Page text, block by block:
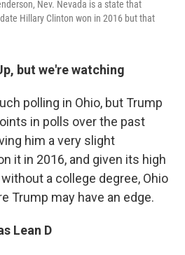
Nev. Nevada is a state that
Hillary Clinton won in 2016 but that
but we're watching
polling in Ohio, but Trump
in polls over the past
him a very slight
it in 2016, and given its high
a college degree, Ohio
Trump may have an edge.
Lean D